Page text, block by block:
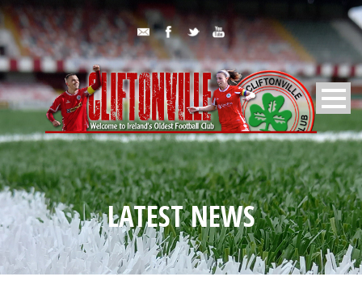
LATEST NEWS